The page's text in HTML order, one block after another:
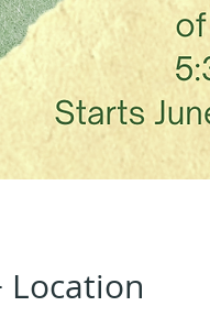
Location